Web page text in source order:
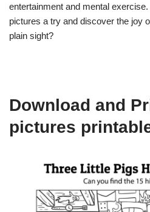
entertainment and mental
pictures a try and discover the joy
plain sight?
Download and
pictures